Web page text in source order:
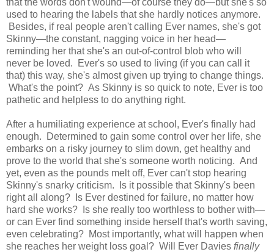
used to hearing the labels that she hardly notices anymore.
Besides, if real people aren't calling Ever names, she's got
Skinny—the constant, nagging voice in her head—
reminding her that she's an out-of-control blob who will
never be loved. Ever's so used to living (if you can call it
that) this way, she's almost given up trying to change things.
What's the point? As Skinny is so quick to note, Ever is too
pathetic and helpless to do anything right.
After a humiliating experience at school, Ever's finally had
enough. Determined to gain some control over her life, she
embarks on a risky journey to slim down, get healthy and
prove to the world that she's someone worth noticing. And
yet, even as the pounds melt off, Ever can't stop hearing
Skinny's snarky criticism. Is it possible that Skinny's been
right all along? Is Ever destined for failure, no matter how
hard she works? Is she really too worthless to bother with—
or can Ever find something inside herself that's worth saving,
even celebrating? Most importantly, what will happen when
she reaches her weight loss goal? Will Ever Davies finally